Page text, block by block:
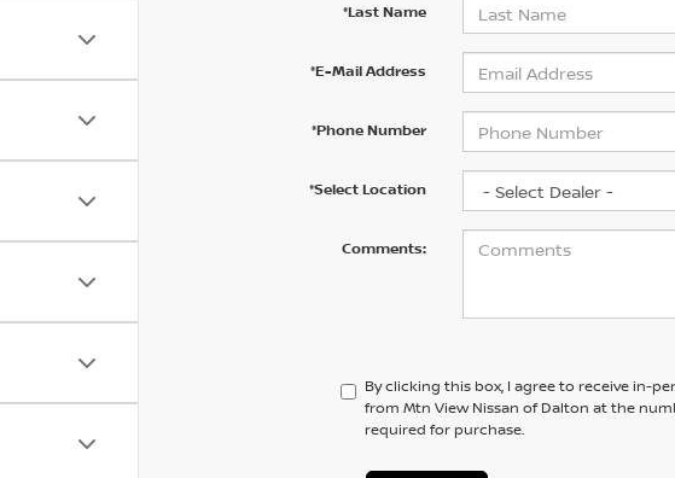
*Last Name
*E-Mail Address
*Phone Number
*Select Location
Comments:
By clicking this box, I agree to receive in-
from Mtn View Nissan of Dalton at the
required for purchase.